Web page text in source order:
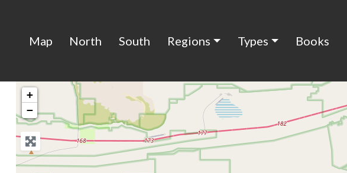
Map North South Regions Types Books
+
−